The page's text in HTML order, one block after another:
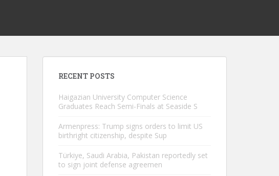
RECENT POSTS
Haigazian University Computer Science
Graduates Reach Semi-Finals at Seaside S
Armenpress: Trump signs orders to limit US
birthright citizenship, despite Sup
Türkiye, Saudi Arabia, Pakistan reportedly set
to sign joint defense agreemen